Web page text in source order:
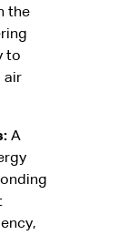
the
to
air
A